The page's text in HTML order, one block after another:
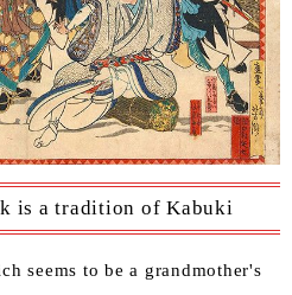
is a tradition of Kabuki
seems to be a grandmother's